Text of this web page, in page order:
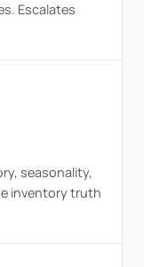
Escalates
seasonality,
inventory truth